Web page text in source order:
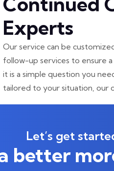
Experts
Our service can be
follow-up services to ensure
it is a simple question you
tailored to your situation, our
Let’s get
better